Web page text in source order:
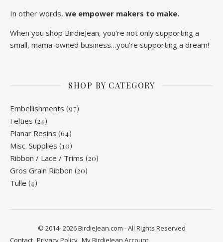
In other words, we empower makers to make.
When you shop BirdieJean, you’re not only supporting a
small, mama-owned business…you’re supporting a dream!
SHOP BY CATEGORY
Embellishments (97)
Felties (24)
Planar Resins (64)
Misc. Supplies (10)
Ribbon / Lace / Trims (20)
Gros Grain Ribbon (20)
Tulle (4)
© 2014- 2026 BirdieJean.com - All Rights Reserved